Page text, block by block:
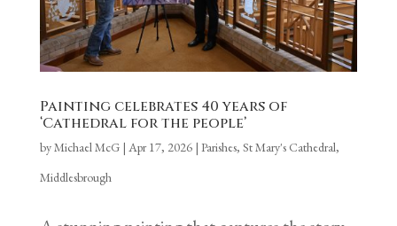
Painting celebrates 40 years of
‘Cathedral for the people’
byMichael McG| Apr 17, 2026| Parishes, St Mary's Cathedral,
Middlesbrough